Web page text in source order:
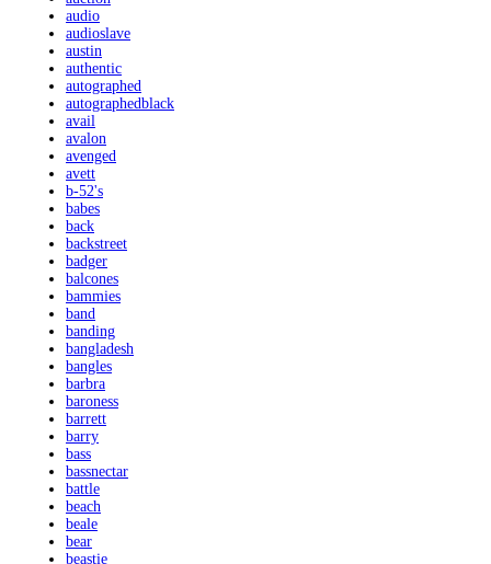
audio
audioslave
austin
authentic
autographed
autographedblack
avail
avalon
avenged
avett
b-52's
babes
back
backstreet
badger
balcones
bammies
band
banding
bangladesh
bangles
barbra
baroness
barrett
barry
bass
bassnectar
battle
beach
beale
bear
beastie